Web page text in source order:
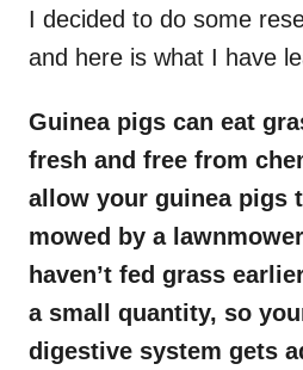
I decided to do some
and here is what I have
Guinea pigs can eat
fresh and free from
allow your guinea pigs
mowed by a
haven’t fed grass
a small quantity, so
digestive system gets